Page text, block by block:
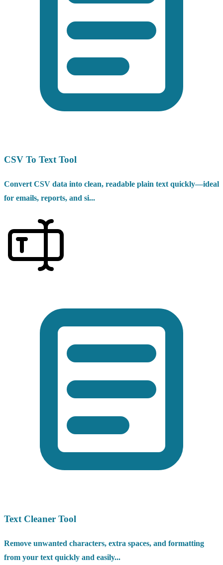
CSV To Text Tool
Convert CSV data into clean, readable plain text quickly—ideal
for emails, reports, and si...
Text Cleaner Tool
Remove unwanted characters, extra spaces, and formatting
from your text quickly and easily...